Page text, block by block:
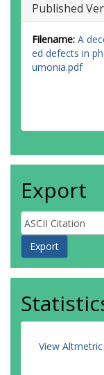
Published
Filename: A
ed defects in
umonia.pdf
Export
View